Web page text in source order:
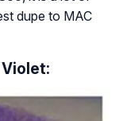
dupe to MAC
Violet: